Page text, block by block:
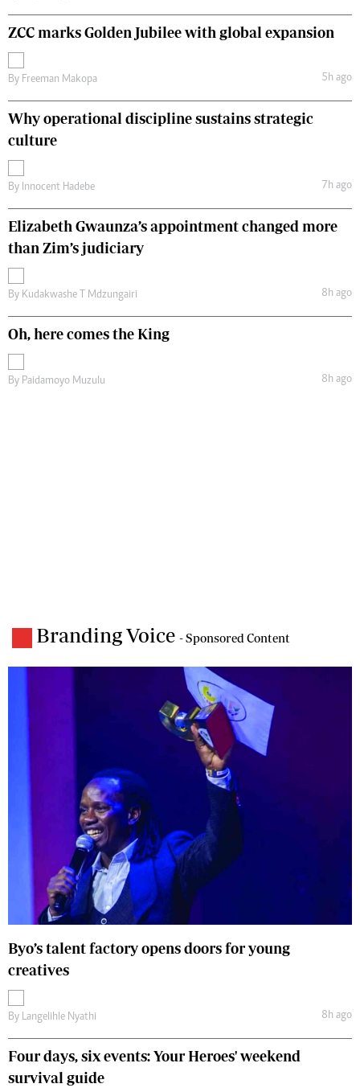
ZCC marks Golden Jubilee with global expansion
By Freeman Makopa 5h ago
Why operational discipline sustains strategic
culture
By Innocent Hadebe 7h ago
Elizabeth Gwaunza’s appointment changed more
than Zim’s judiciary
By Kudakwashe T Mdzungairi 8h ago
Oh, here comes the King
By Paidamoyo Muzulu 8h ago
Branding Voice - Sponsored Content
Byo’s talent factory opens doors for young
creatives
By Langelihle Nyathi 8h ago
Four days, six events: Your Heroes' weekend
survival guide